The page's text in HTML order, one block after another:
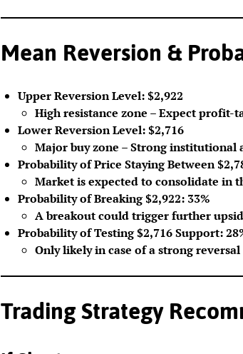
Mean Reversion &
Upper Reversion Level: $2,922
High resistance zone – Expect
Lower Reversion Level: $2,716
Major buy zone – Strong institutional
Probability of Price Staying Between
Market is expected to consolidate in
Probability of Breaking $2,922: 33%
A breakout could trigger further
Probability of Testing $2,716 Support:
Only likely in case of a strong
Trading Strategy